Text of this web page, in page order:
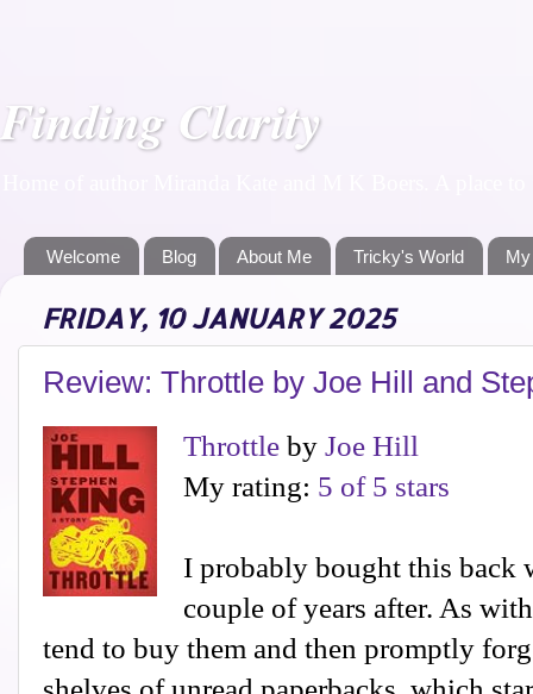
Finding Clarity
Welcome Blog About Me Tricky's World
FRIDAY, 10 JANUARY 2025
Review: Throttle by Joe Hill and
Throttle by Joe Hill
My rating: 5 of 5 stars
I probably bought this back
couple of years after. As
tend to buy them and then promptly